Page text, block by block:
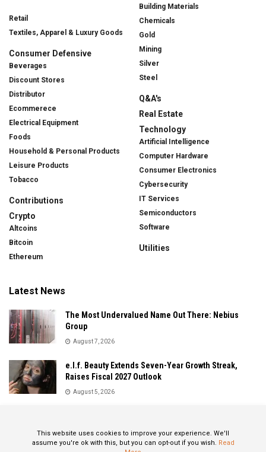
Retail
Textiles, Apparel & Luxury Goods
Consumer Defensive
Beverages
Discount Stores
Distributor
Ecommerece
Electrical Equipment
Foods
Household & Personal Products
Leisure Products
Tobacco
Contributions
Crypto
Altcoins
Bitcoin
Ethereum
Building Materials
Chemicals
Gold
Mining
Silver
Steel
Q&A's
Real Estate
Technology
Artificial Intelligence
Computer Hardware
Consumer Electronics
Cybersecurity
IT Services
Semiconductors
Software
Utilities
Latest News
The Most Undervalued Name Out There: Nebius
Group
August 7, 2026
e.l.f. Beauty Extends Seven-Year Growth Streak,
Raises Fiscal 2027 Outlook
August 5, 2026
August 5, 2026
This website uses cookies to improve your experience. We'll
assume you're ok with this, but you can opt-out if you wish. Read